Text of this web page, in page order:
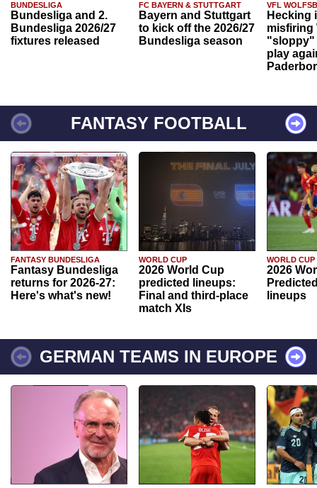
BUNDESLIGA
Bundesliga and 2.
Bundesliga 2026/27
fixtures released
FC BAYERN & STUTTGART
Bayern and Stuttgart
to kick off the 2026/27
Bundesliga season
VFL
Hecking
misfiring
"sloppy"
play
FANTASY FOOTBALL
FANTASY BUNDESLIGA
Fantasy Bundesliga
returns for 2026-27:
Here's what's new!
WORLD CUP
2026 World Cup
predicted lineups:
Final and third-place
match XIs
WORLD CUP
2026
lineups
GERMAN TEAMS IN EUROPE